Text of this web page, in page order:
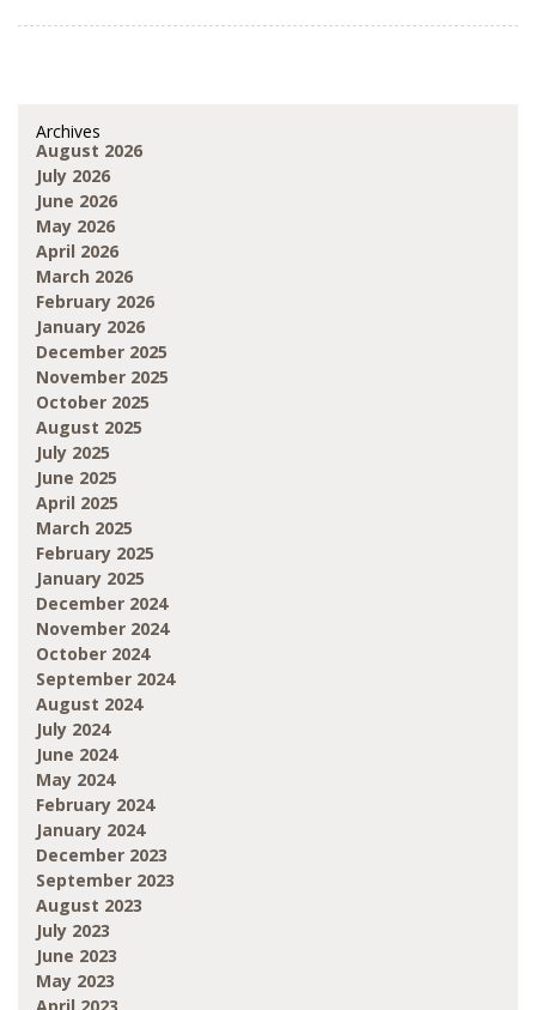
Archives
August 2026
July 2026
June 2026
May 2026
April 2026
March 2026
February 2026
January 2026
December 2025
November 2025
October 2025
August 2025
July 2025
June 2025
April 2025
March 2025
February 2025
January 2025
December 2024
November 2024
October 2024
September 2024
August 2024
July 2024
June 2024
May 2024
February 2024
January 2024
December 2023
September 2023
August 2023
July 2023
June 2023
May 2023